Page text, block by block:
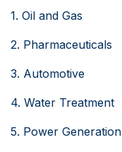
1. Oil and Gas
2. Pharmaceuticals
3. Automotive
4. Water Treatment
5. Power Generation